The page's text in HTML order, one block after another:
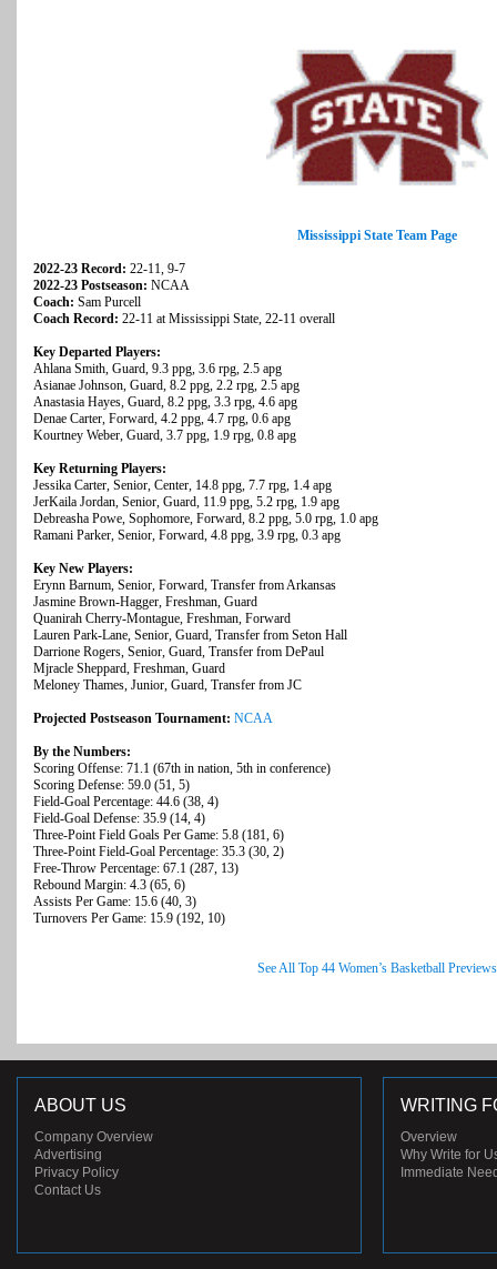
Mississippi State Team Page
2022-23 Record: 22-11, 9-7
2022-23 Postseason: NCAA
Coach: Sam Purcell
Coach Record: 22-11 at Mississippi State, 22-11 overall
Key Departed Players:
Ahlana Smith, Guard, 9.3 ppg, 3.6 rpg, 2.5 apg
Asianae Johnson, Guard, 8.2 ppg, 2.2 rpg, 2.5 apg
Anastasia Hayes, Guard, 8.2 ppg, 3.3 rpg, 4.6 apg
Denae Carter, Forward, 4.2 ppg, 4.7 rpg, 0.6 apg
Kourtney Weber, Guard, 3.7 ppg, 1.9 rpg, 0.8 apg
Key Returning Players:
Jessika Carter, Senior, Center, 14.8 ppg, 7.7 rpg, 1.4 apg
JerKaila Jordan, Senior, Guard, 11.9 ppg, 5.2 rpg, 1.9 apg
Debreasha Powe, Sophomore, Forward, 8.2 ppg, 5.0 rpg, 1.0 apg
Ramani Parker, Senior, Forward, 4.8 ppg, 3.9 rpg, 0.3 apg
Key New Players:
Erynn Barnum, Senior, Forward, Transfer from Arkansas
Jasmine Brown-Hagger, Freshman, Guard
Quanirah Cherry-Montague, Freshman, Forward
Lauren Park-Lane, Senior, Guard, Transfer from Seton Hall
Darrione Rogers, Senior, Guard, Transfer from DePaul
Mjracle Sheppard, Freshman, Guard
Meloney Thames, Junior, Guard, Transfer from JC
Projected Postseason Tournament: NCAA
By the Numbers:
Scoring Offense: 71.1 (67th in nation, 5th in conference)
Scoring Defense: 59.0 (51, 5)
Field-Goal Percentage: 44.6 (38, 4)
Field-Goal Defense: 35.9 (14, 4)
Three-Point Field Goals Per Game: 5.8 (181, 6)
Three-Point Field-Goal Percentage: 35.3 (30, 2)
Free-Throw Percentage: 67.1 (287, 13)
Rebound Margin: 4.3 (65, 6)
Assists Per Game: 15.6 (40, 3)
Turnovers Per Game: 15.9 (192, 10)
See All Top 44 Women’s Basketball Previews
ABOUT US
Company Overview
Advertising
Privacy Policy
Contact Us
WRITING
Overview
Why Write for
Immediate